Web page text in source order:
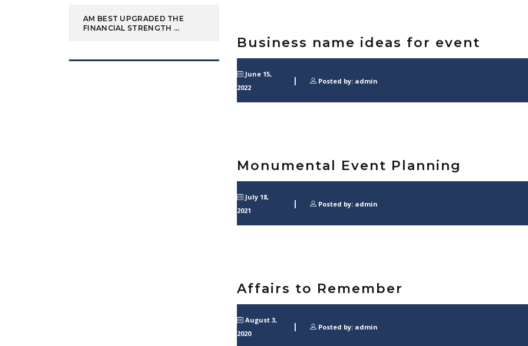
Business name ideas for event
June 15,
2022
Posted by: admin
Monumental Event Planning
July 18,
2021
Posted by: admin
Affairs to Remember
August 3,
2020
Posted by: admin
AM BEST UPGRADED THE
FINANCIAL STRENGTH ...